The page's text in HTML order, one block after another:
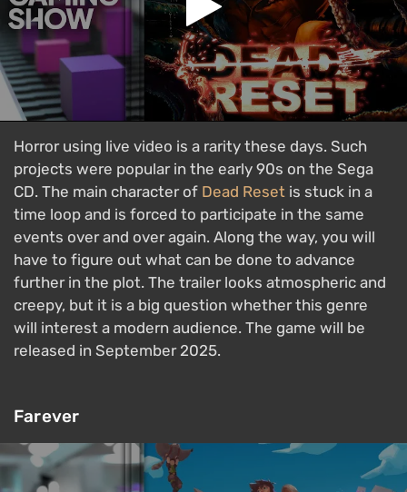
Horror using live video is a rarity these days. Such
projects were popular in the early 90s on the Sega
CD. The main character of Dead Reset is stuck in a
time loop and is forced to participate in the same
events over and over again. Along the way, you will
have to figure out what can be done to advance
further in the plot. The trailer looks atmospheric and
creepy, but it is a big question whether this genre
will interest a modern audience. The game will be
released in September 2025.
Farever